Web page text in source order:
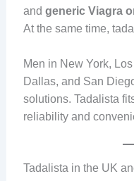
and generic Viagra
At the same time,
Men in New York,
Dallas, and San
solutions. Tadalista
reliability and
Tadalista in the UK